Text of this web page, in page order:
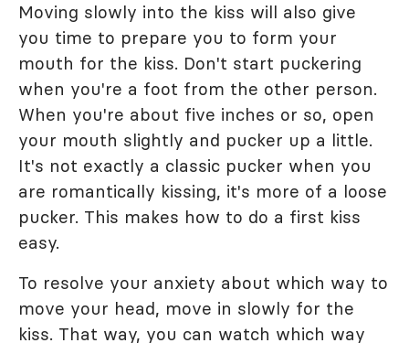
Moving slowly into the kiss will also give
you time to prepare you to form your
mouth for the kiss. Don't start puckering
when you're a foot from the other person.
When you're about five inches or so, open
your mouth slightly and pucker up a little.
It's not exactly a classic pucker when you
are romantically kissing, it's more of a loose
pucker. This makes how to do a first kiss
easy.
To resolve your anxiety about which way to
move your head, move in slowly for the
kiss. That way, you can watch which way